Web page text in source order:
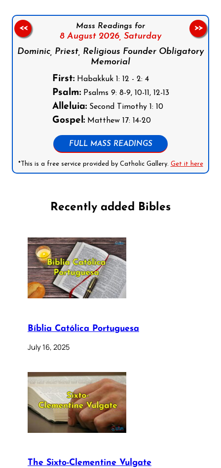
Mass Readings for
8 August 2026, Saturday
Dominic, Priest, Religious Founder Obligatory
Memorial
First:Habakkuk 1: 12 - 2: 4
Psalm:Psalms 9: 8-9, 10-11, 12-13
Alleluia:Second Timothy 1: 10
Gospel:Matthew 17: 14-20
FULL MASS READINGS
*This is a free service provided by Catholic Gallery. Get it here
<< >>
Recently added Bibles
Bíblia Católica Portuguesa
July 16, 2025
The Sixto-Clementine Vulgate